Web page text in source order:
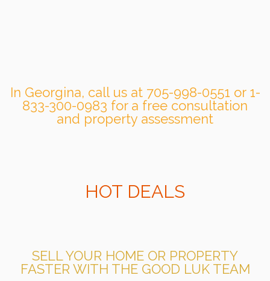
In Georgina, call us at 705-998-0551 or 1-
833-300-0983 for a free consultation
and property assessment
HOT DEALS
SELL YOUR HOME OR PROPERTY
FASTER WITH THE GOOD LUK TEAM